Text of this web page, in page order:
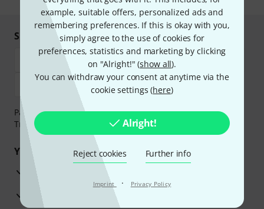
example, suitable offers, personalized ads and
remembering preferences. If this is okay with you,
simply agree to the use of cookies for
preferences, statistics and marketing by clicking
on "Alright!" (show all).
You can withdraw your consent at anytime via the
cookie settings (here)
Alright!
Reject cookies Further info
Imprint · Privacy Policy
Shop and pay safely
Payment can be made safely and securely with Bank
Transfer, PayPal, Amazon Pay or Credit/Debit Card.
Your benefits
3 Years Thomann Warranty
30-Day Money-Back Guarantee